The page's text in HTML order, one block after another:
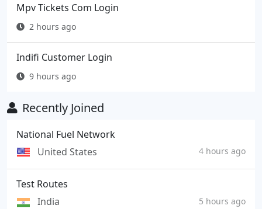
Mpv Tickets Com Login
2 hours ago
Indifi Customer Login
9 hours ago
Recently Joined
National Fuel Network
United States
4 hours ago
Test Routes
India
5 hours ago